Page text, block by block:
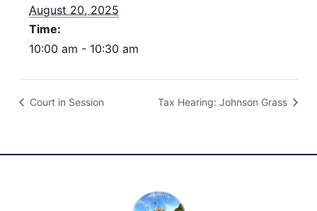
August 20, 2025
Time:
10:00 am - 10:30 am
Court in Session Tax Hearing: Johnson Grass